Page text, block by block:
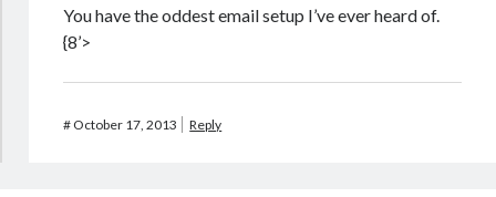
You have the oddest email setup I’ve ever heard of.
{8’>
# October 17, 2013 Reply